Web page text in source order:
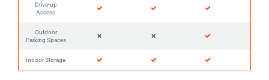
Drive-up
Access
Outdoor
Parking Spaces
Indoor Storage